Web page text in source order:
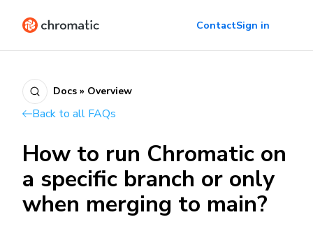
ContactSign in
Docs » Overview
Back to all FAQs
How to run Chromatic on
a specific branch or only
when merging to main?